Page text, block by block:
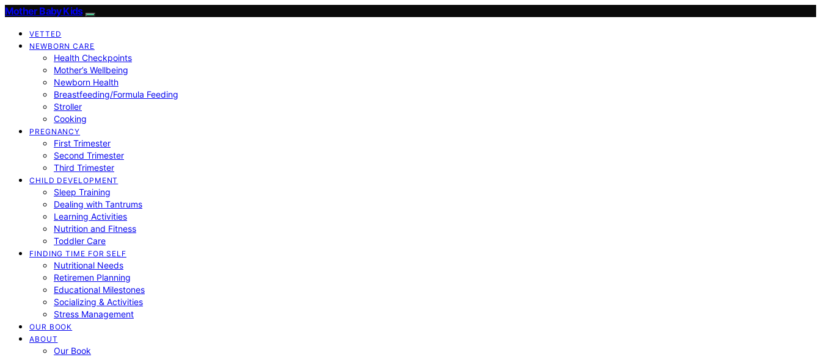
Mother Baby Kids
VETTED
NEWBORN CARE
Health Checkpoints
Mother’s Wellbeing
Newborn Health
Breastfeeding/Formula Feeding
Stroller
Cooking
PREGNANCY
First Trimester
Second Trimester
Third Trimester
CHILD DEVELOPMENT
Sleep Training
Dealing with Tantrums
Learning Activities
Nutrition and Fitness
Toddler Care
FINDING TIME FOR SELF
Nutritional Needs
Retiremen Planning
Educational Milestones
Socializing & Activities
Stress Management
OUR BOOK
ABOUT
Our Book